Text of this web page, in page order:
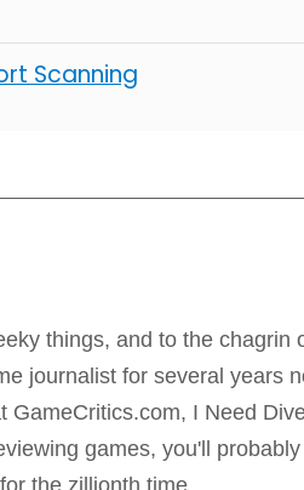
Scanning
things, and to the chagrin
journalist for several years
I Need
games, you'll